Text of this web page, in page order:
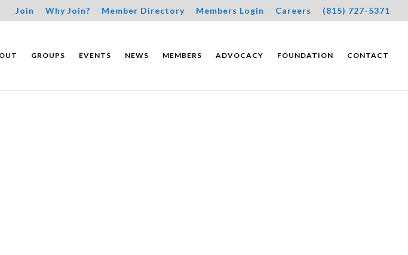
Join Why Join? Member Directory Members Login Careers (815) 727-5371
GROUPS EVENTS NEWS MEMBERS ADVOCACY FOUNDATION CONTACT